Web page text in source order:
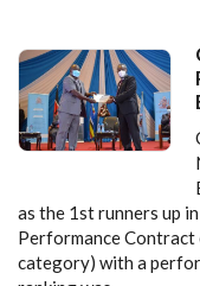
as the 1st runners up
Performance
category) with a